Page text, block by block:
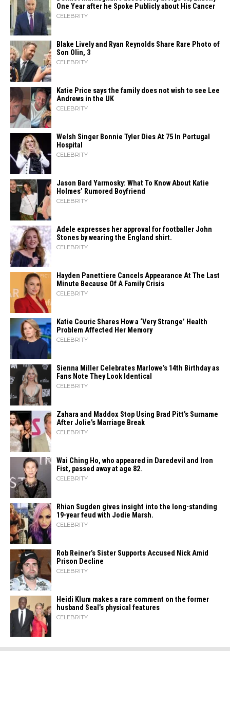
One Year after he Spoke Publicly about His Cancer
CELEBRITY
Blake Lively and Ryan Reynolds Share Rare Photo of
Son Olin, 3
CELEBRITY
Katie Price says the family does not wish to see Lee
Andrews in the UK
CELEBRITY
Welsh Singer Bonnie Tyler Dies At 75 In Portugal
Hospital
CELEBRITY
Jason Bard Yarmosky: What To Know About Katie
Holmes’ Rumored Boyfriend
CELEBRITY
Adele expresses her approval for footballer John
Stones by wearing the England shirt.
CELEBRITY
Hayden Panettiere Cancels Appearance At The Last
Minute Because Of A Family Crisis
CELEBRITY
Katie Couric Shares How a ‘Very Strange’ Health
Problem Affected Her Memory
CELEBRITY
Sienna Miller Celebrates Marlowe’s 14th Birthday as
Fans Note They Look Identical
CELEBRITY
Zahara​‍​‌‍​‍‌ and Maddox Stop Using Brad Pitt’s Surname
After Jolie’s Marriage ​‍​‌‍​‍‌Break
CELEBRITY
Wai Ching Ho, who appeared in Daredevil and Iron
Fist, passed away at age 82.
CELEBRITY
Rhian Sugden gives insight into the long-standing
19-year feud with Jodie Marsh.
CELEBRITY
Rob Reiner’s Sister Supports Accused Nick Amid
Prison Decline
CELEBRITY
Heidi​‍​‌‍​‍‌ Klum makes a rare comment on the former
husband Seal’s physical ​‍​‌‍​‍‌features
CELEBRITY